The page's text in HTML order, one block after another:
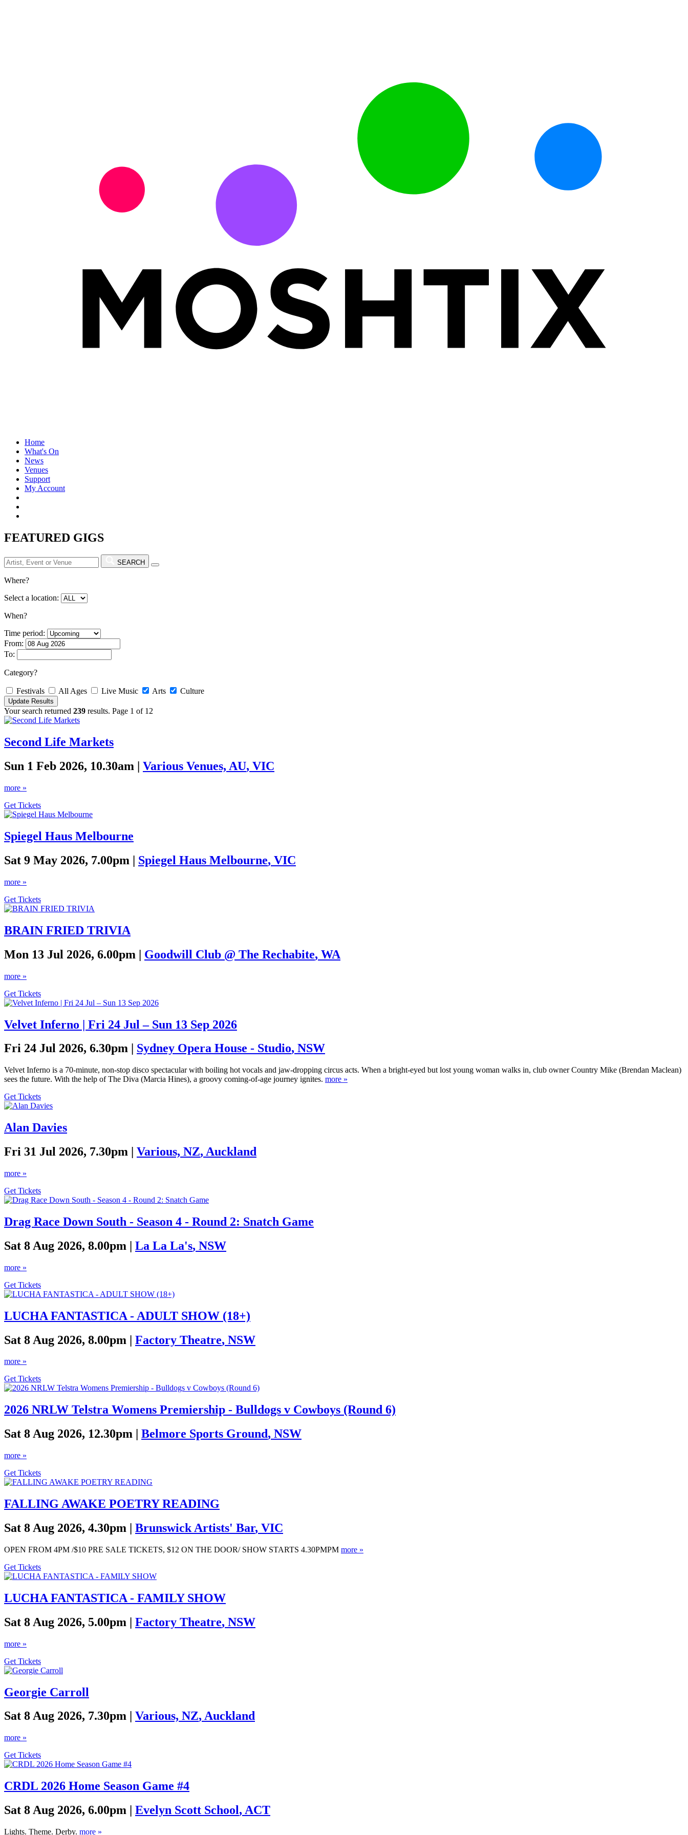
Home
What's On
News
Venues
Support
My Account
FEATURED GIGS
SEARCH
Where?
Select a location:
When?
Time period:
From:
To:
Category?
Festivals All Ages Live Music Arts Culture
Your search returned 239 results. Page 1 of 12
Second Life Markets
Sun 1 Feb 2026, 10.30am | Various Venues, AU, VIC
more »
Get Tickets
Spiegel Haus Melbourne
Sat 9 May 2026, 7.00pm | Spiegel Haus Melbourne, VIC
more »
Get Tickets
BRAIN FRIED TRIVIA
Mon 13 Jul 2026, 6.00pm | Goodwill Club @ The Rechabite, WA
more »
Get Tickets
Velvet Inferno | Fri 24 Jul – Sun 13 Sep 2026
Fri 24 Jul 2026, 6.30pm | Sydney Opera House - Studio, NSW
Velvet Inferno is a 70-minute, non-stop disco spectacular with boiling hot vocals and jaw-dropping circus acts. When a bright-eyed but lost young woman walks in, club owner Country Mike (Brendan Maclean)
sees the future. With the help of The Diva (Marcia Hines), a groovy coming-of-age journey ignites. more »
Get Tickets
Alan Davies
Fri 31 Jul 2026, 7.30pm | Various, NZ, Auckland
more »
Get Tickets
Drag Race Down South - Season 4 - Round 2: Snatch Game
Sat 8 Aug 2026, 8.00pm | La La La's, NSW
more »
Get Tickets
LUCHA FANTASTICA - ADULT SHOW (18+)
Sat 8 Aug 2026, 8.00pm | Factory Theatre, NSW
more »
Get Tickets
2026 NRLW Telstra Womens Premiership - Bulldogs v Cowboys (Round 6)
Sat 8 Aug 2026, 12.30pm | Belmore Sports Ground, NSW
more »
Get Tickets
FALLING AWAKE POETRY READING
Sat 8 Aug 2026, 4.30pm | Brunswick Artists' Bar, VIC
OPEN FROM 4PM /$10 PRE SALE TICKETS, $12 ON THE DOOR/ SHOW STARTS 4.30PMPM more »
Get Tickets
LUCHA FANTASTICA - FAMILY SHOW
Sat 8 Aug 2026, 5.00pm | Factory Theatre, NSW
more »
Get Tickets
Georgie Carroll
Sat 8 Aug 2026, 7.30pm | Various, NZ, Auckland
more »
Get Tickets
CRDL 2026 Home Season Game #4
Sat 8 Aug 2026, 6.00pm | Evelyn Scott School , ACT
Lights. Theme. Derby. more »